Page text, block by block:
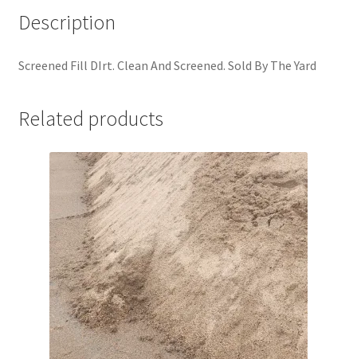
Description
Screened Fill DIrt. Clean And Screened. Sold By The Yard
Related products